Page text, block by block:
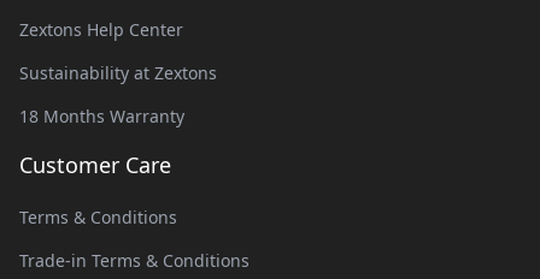
Zextons Help Center
Sustainability at Zextons
18 Months Warranty
Customer Care
Terms & Conditions
Trade-in Terms & Conditions